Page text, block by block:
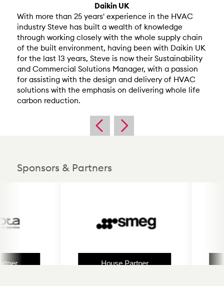
Daikin UK
With more than 25 years' experience in the HVAC
industry Steve has built a wealth of knowledge
through working closely with the whole supply chain
of the built environment, having been with Daikin UK
for the last 13 years, Steve is now their Sustainability
and Commercial Solutions Manager, with a passion
for assisting with the design and delivery of HVAC
solutions with the emphasis on delivering whole life
carbon reduction.
Sponsors & Partners
House Partner